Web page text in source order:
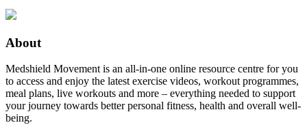
About
Medshield Movement is an all-in-one online resource centre for you
to access and enjoy the latest exercise videos, workout programmes,
meal plans, live workouts and more – everything needed to support
your journey towards better personal fitness, health and overall well-
being.